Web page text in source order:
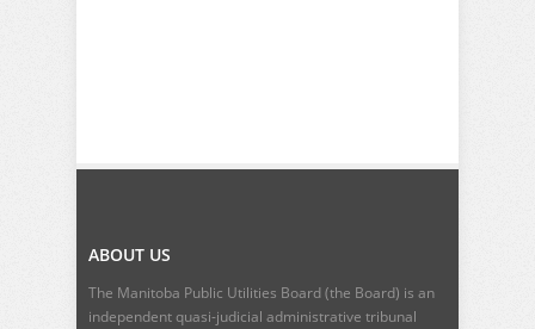
ABOUT US
The Manitoba Public Utilities Board (the Board) is an
independent quasi-judicial administrative tribunal